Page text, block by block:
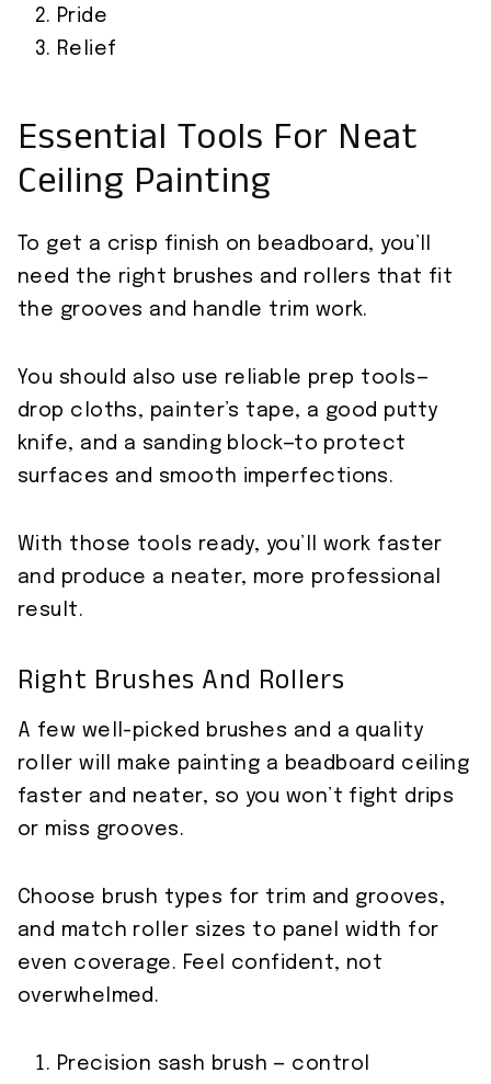
Pride
Relief
Essential Tools For Neat
Ceiling Painting
To get a crisp finish on beadboard, you’ll
need the right brushes and rollers that fit
the grooves and handle trim work.
You should also use reliable prep tools—
drop cloths, painter’s tape, a good putty
knife, and a sanding block—to protect
surfaces and smooth imperfections.
With those tools ready, you’ll work faster
and produce a neater, more professional
result.
Right Brushes And Rollers
A few well-picked brushes and a quality
roller will make painting a beadboard ceiling
faster and neater, so you won’t fight drips
or miss grooves.
Choose brush types for trim and grooves,
and match roller sizes to panel width for
even coverage. Feel confident, not
overwhelmed.
Precision sash brush — control